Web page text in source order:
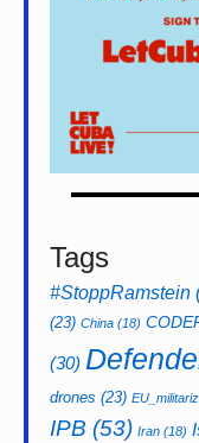
Tags
#StoppRamstein
(23) China (18)
(30)
drones (23)
IPB (53) Iran (18)